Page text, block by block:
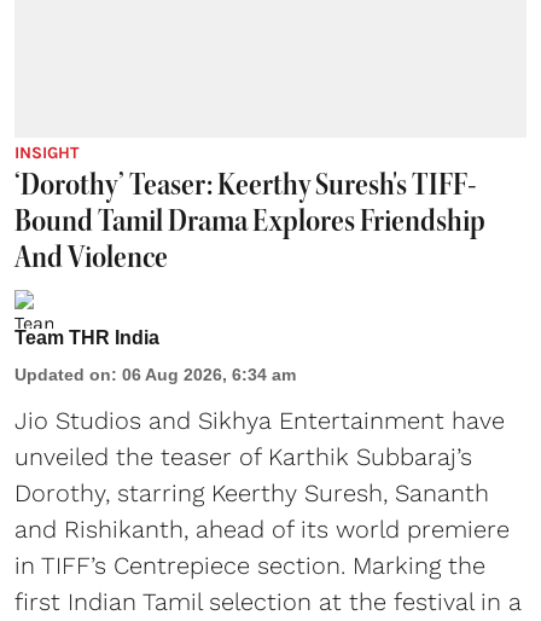
INSIGHT
‘Dorothy’ Teaser: Keerthy Suresh's TIFF-
Bound Tamil Drama Explores Friendship
And Violence
Team THR India
Updated on: 06 Aug 2026, 6:34 am
Jio Studios and Sikhya Entertainment have
unveiled the teaser of Karthik Subbaraj’s
Dorothy, starring Keerthy Suresh, Sananth
and Rishikanth, ahead of its world premiere
in TIFF’s Centrepiece section. Marking the
first Indian Tamil selection at the festival in a